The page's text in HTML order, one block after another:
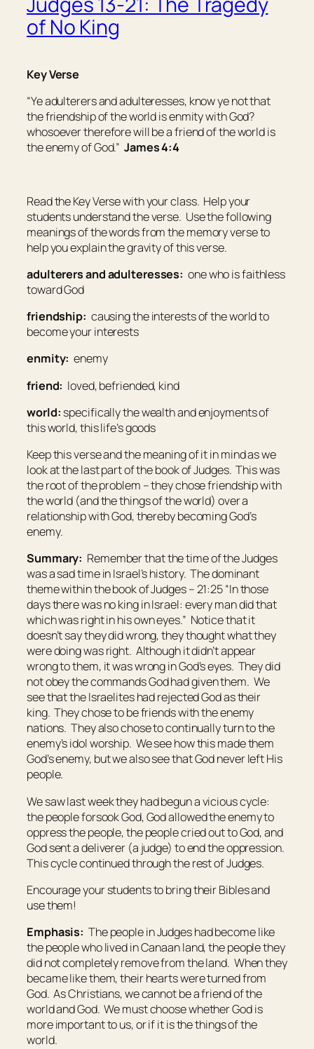
of No King
Key Verse
“Ye adulterers and adulteresses, know ye not that
the friendship of the world is enmity with God?
whosoever therefore will be a friend of the world is
the enemy of God.” James 4:4
Read the Key Verse with your class. Help your
students understand the verse. Use the following
meanings of the words from the memory verse to
help you explain the gravity of this verse.
adulterers and adulteresses: one who is faithless
toward God
friendship: causing the interests of the world to
become your interests
enmity: enemy
friend: loved, befriended, kind
world: specifically the wealth and enjoyments of
this world, this life’s goods
Keep this verse and the meaning of it in mind as we
look at the last part of the book of Judges. This was
the root of the problem – they chose friendship with
the world (and the things of the world) over a
relationship with God, thereby becoming God’s
enemy.
Summary: Remember that the time of the Judges
was a sad time in Israel’s history. The dominant
theme within the book of Judges – 21:25 “In those
daysthere wasno king in Israel: every man didthat
which wasright in his own eyes.” Notice that it
doesn’t say they did wrong, theythoughtwhat they
were doing was right. Although it didn’t appear
wrong to them, it was wrong in God’s eyes. They did
not obey the commands God had given them. We
see that the Israelites had rejected God as their
king. They chose to be friends with the enemy
nations. They also chose to continually turn to the
enemy’s idol worship. We see how this made them
God’s enemy, but we also see that God never left His
people.
We saw last week they had begun a vicious cycle:
the people forsook God, God allowed the enemy to
oppress the people, the people cried out to God, and
God sent a deliverer (a judge) to end the oppression.
This cycle continued through the rest of Judges.
Encourage your students to bring their Bibles and
use them!
Emphasis: The people in Judges had become like
the people who lived in Canaan land, the people they
did not completely remove from the land. When they
became like them, their hearts were turned from
God. As Christians, we cannot be a friend of the
world and God. We must choose whether God is
more important to us, or if it is the things of the
world.